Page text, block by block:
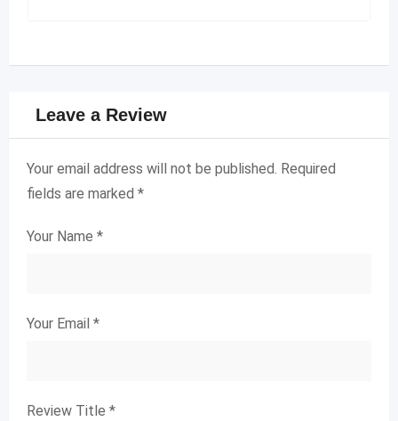
Leave a Review
Your email address will not be published. Required
fields are marked *
Your Name *
Your Email *
Review Title *